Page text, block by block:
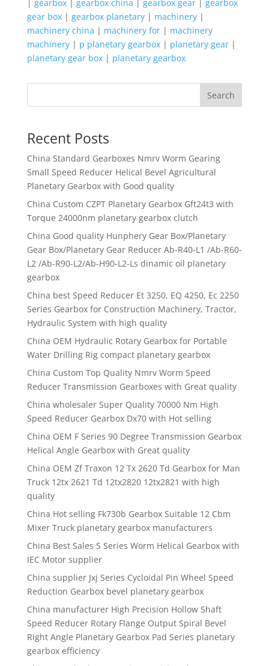
gearbox| gearbox china gearbox gear| gearbox
gear box| gearbox planetary| machinery|
machinery china | machinery for| machinery
machinery| p planetary gearbox| planetary gear|
planetary gear box| planetary gearbox
Search
Recent Posts
China Standard Gearboxes Nmrv Worm Gearing
Small Speed Reducer Helical Bevel Agricultural
Planetary Gearbox with Good quality
China Custom CZPT Planetary Gearbox Gft24t3 with
Torque 24000nm planetary gearbox clutch
China Good quality Hunphery Gear Box/Planetary
Gear Box/Planetary Gear Reducer Ab-R40-L1 /Ab-R60-
L2 /Ab-R90-L2/Ab-H90-L2-Ls dinamic oil planetary
gearbox
China best Speed Reducer Et 3250, EQ 4250, Ec 2250
Series Gearbox for Construction Machinery, Tractor,
Hydraulic System with high quality
China OEM Hydraulic Rotary Gearbox for Portable
Water Drilling Rig compact planetary gearbox
China Custom Top Quality Nmrv Worm Speed
Reducer Transmission Gearboxes with Great quality
China wholesaler Super Quality 70000 Nm High
Speed Reducer Gearbox Dx70 with Hot selling
China OEM F Series 90 Degree Transmission Gearbox
Helical Angle Gearbox with Great quality
China OEM Zf Traxon 12 Tx 2620 Td Gearbox for Man
Truck 12tx 2621 Td 12tx2820 12tx2821 with high
quality
China Hot selling Fk730b Gearbox Suitable 12 Cbm
Mixer Truck planetary gearbox manufacturers
China Best Sales S Series Worm Helical Gearbox with
IEC Motor supplier
China supplier Jxj Series Cycloidal Pin Wheel Speed
Reduction Gearbox bevel planetary gearbox
China manufacturer High Precision Hollow Shaft
Speed Reducer Rotary Flange Output Spiral Bevel
Right Angle Planetary Gearbox Pad Series planetary
gearbox efficiency